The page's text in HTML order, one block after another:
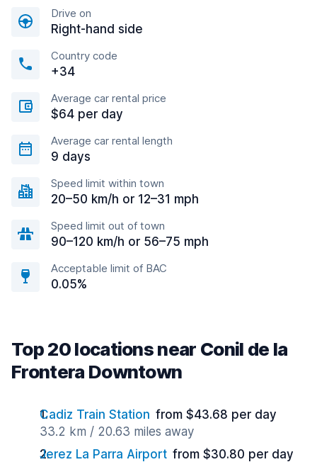
Drive on
Right-hand side
Country code
+34
Average car rental price
$64 per day
Average car rental length
9 days
Speed limit within town
20–50 km/h or 12–31 mph
Speed limit out of town
90–120 km/h or 56–75 mph
Acceptable limit of BAC
0.05%
Top 20 locations near Conil de la
Frontera Downtown
Cadiz Train Station from $43.68 per day
33.2 km / 20.63 miles away
Jerez La Parra Airport from $30.80 per day